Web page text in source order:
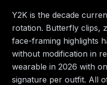
Y2K is the decade
rotation. Butterfly clips,
face-framing highlights
without modification in
wearable in 2026 with
signature per outfit. All